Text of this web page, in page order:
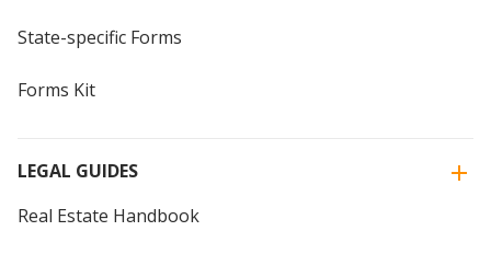
State-specific Forms
Forms Kit
LEGAL GUIDES
Real Estate Handbook